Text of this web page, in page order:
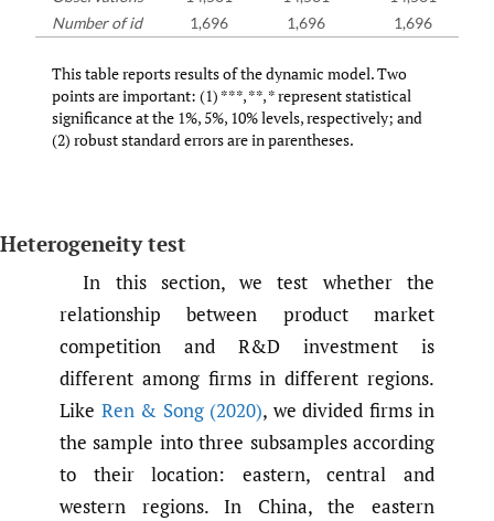
Number of id
1,696 1,696 1,696
This table reports results of the dynamic model. Two
points are important: (1) ***, **, * represent statistical
significance at the 1%, 5%, 10% levels, respectively; and
(2) robust standard errors are in parentheses.
Heterogeneity test
In this section, we test whether the
relationship between product market
competition and R&D investment is
different among firms in different regions.
Like Ren & Song (2020), we divided firms in
the sample into three subsamples according
to their location: eastern, central and
western regions. In China, the eastern